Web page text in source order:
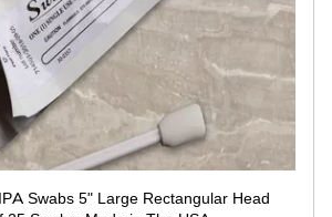
Swabs 5" Large Rectangular Head